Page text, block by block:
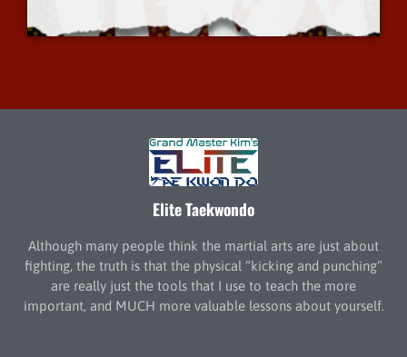
More Info
Elite Taekwondo
Although many people think the martial arts are just about
fighting, the truth is that the physical “kicking and punching”
are really just the tools that I use to teach the more
important, and MUCH more valuable lessons about yourself.